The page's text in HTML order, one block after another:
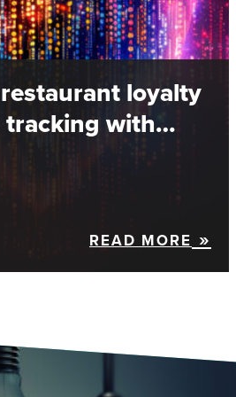
loyalty
tracking with…
READ MORE